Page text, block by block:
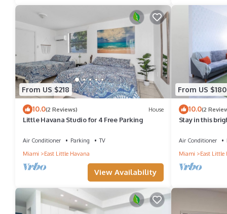
From US $218
10.0(2 Reviews) House
Little Havana Studio for 4 Free Parking
Air Conditioner Parking
TV
Miami
East Little Havana
View Availability
From US $180
10.0(2
Stay in this
room, and a
reach Brickell
for couples or
Air Conditioner
Miami
East Little